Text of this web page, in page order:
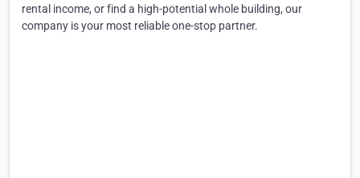
rental income, or find a high-potential whole building, our
company is your most reliable one-stop partner.